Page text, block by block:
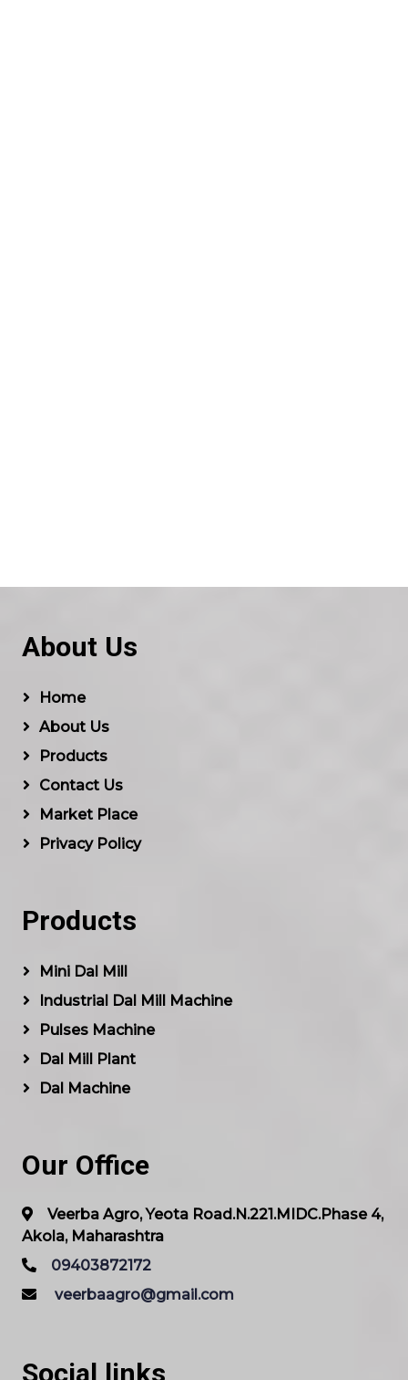
About Us
Home
About Us
Products
Contact Us
Market Place
Privacy Policy
Products
Mini Dal Mill
Industrial Dal Mill Machine
Pulses Machine
Dal Mill Plant
Dal Machine
Our Office
Veerba Agro, Yeota Road.N.221.MIDC.Phase 4,
Akola, Maharashtra
09403872172
veerbaagro@gmail.com
Social links